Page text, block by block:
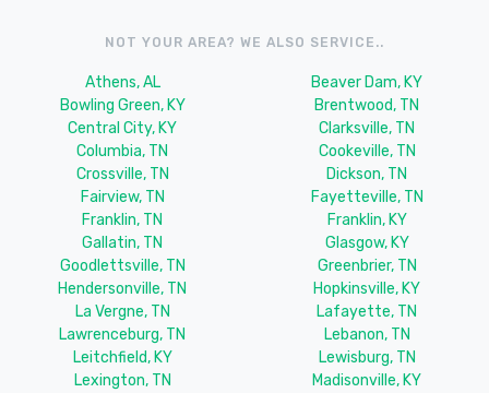
NOT YOUR AREA? WE ALSO SERVICE..
Athens, AL
Beaver Dam, KY
Bowling Green, KY
Brentwood, TN
Central City, KY
Clarksville, TN
Columbia, TN
Cookeville, TN
Crossville, TN
Dickson, TN
Fairview, TN
Fayetteville, TN
Franklin, TN
Franklin, KY
Gallatin, TN
Glasgow, KY
Goodlettsville, TN
Greenbrier, TN
Hendersonville, TN
Hopkinsville, KY
La Vergne, TN
Lafayette, TN
Lawrenceburg, TN
Lebanon, TN
Leitchfield, KY
Lewisburg, TN
Lexington, TN
Madisonville, KY